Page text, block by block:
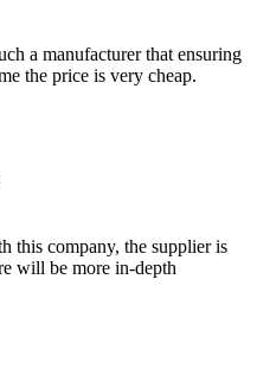
a manufacturer that ensuring
the price is very cheap.
this company, the supplier is
will be more in-depth